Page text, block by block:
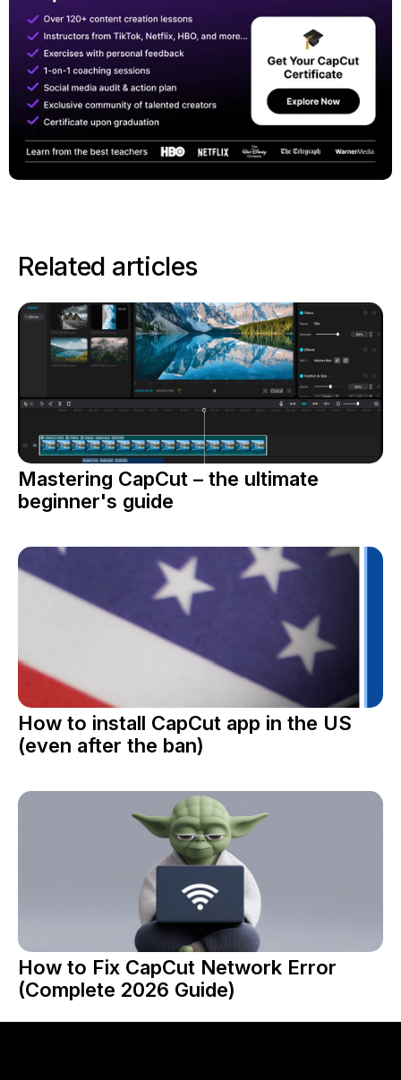
Related articles
Mastering CapCut – the ultimate
beginner's guide
How to install CapCut app in the US
(even after the ban)
How to Fix CapCut Network Error
(Complete 2026 Guide)